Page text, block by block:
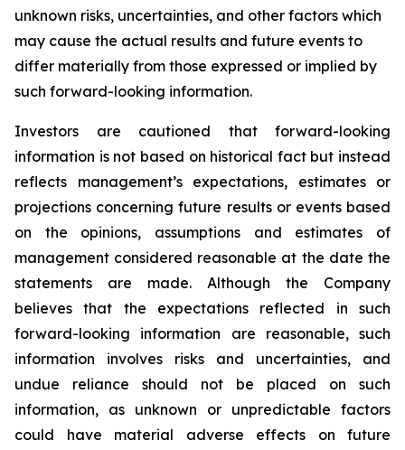
unknown risks, uncertainties, and other factors which
may cause the actual results and future events to
differ materially from those expressed or implied by
such forward-looking information.
Investors are cautioned that forward-looking
information is not based on historical fact but instead
reflects management’s expectations, estimates or
projections concerning future results or events based
on the opinions, assumptions and estimates of
management considered reasonable at the date the
statements are made. Although the Company
believes that the expectations reflected in such
forward-looking information are reasonable, such
information involves risks and uncertainties, and
undue reliance should not be placed on such
information, as unknown or unpredictable factors
could have material adverse effects on future